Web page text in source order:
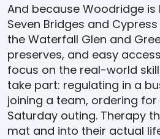
And because Woodridge
Seven Bridges and
the Waterfall Glen and
preserves, and easy
focus on the real-world
take part: regulating in a
joining a team, ordering
Saturday outing. Therapy
mat and into their actual